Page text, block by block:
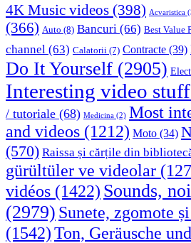
4K Music videos (398) Acvaristica
(366) Auto (8) Bancuri (66) Best Value
channel (63) Calatorii (7) Contracte (39)
Do It Yourself (2905)
Interesting video stuff
/ tutoriale (68) Medicina (2) Most
and videos (1212) Moto (34)
(570) Raissa și cărțile din
gürültüler ve videolar
vidéos (1422) Sounds,
(2979) Sunete, zgomote
(1542)Ton, Geräusche